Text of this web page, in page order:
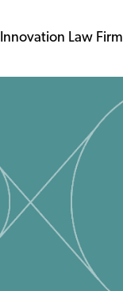
Innovation Law Firm